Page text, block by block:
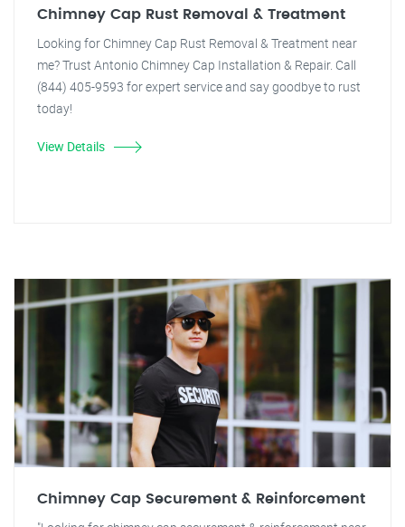
Chimney Cap Rust Removal & Treatment
Looking for Chimney Cap Rust Removal & Treatment near
me? Trust Antonio Chimney Cap Installation & Repair. Call
(844) 405-9593 for expert service and say goodbye to rust
today!
View Details
Chimney Cap Securement & Reinforcement